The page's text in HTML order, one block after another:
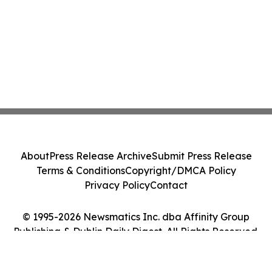
© 1995-2026 Newsmatics Inc. dba Affinity Group
Publishing & Dublin Daily Digest. All Rights Reserved.
AboutPress Release ArchiveSubmit Press Release
Terms & ConditionsCopyright/DMCA Policy
Privacy PolicyContact